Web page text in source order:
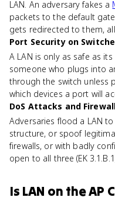
LAN. An adversary fakes a
packets to the default
gets redirected to them,
Port Security on
A LAN is only as safe as its
someone who plugs into
through the switch unless
which devices a port will
DoS Attacks and
Adversaries flood a LAN
structure, or spoof
firewalls, or with badly
open to all three (EK
Is LAN on theAP